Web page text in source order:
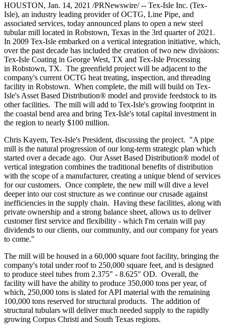
HOUSTON, Jan. 14, 2021 /PRNewswire/ -- Tex-Isle Inc. (Tex-
Isle), an industry leading provider of OCTG, Line Pipe, and
associated services, today announced plans to open a new steel
tubular mill located in Robstown, Texas in the 3rd quarter of 2021.
In 2009 Tex-Isle embarked on a vertical integration initiative, which,
over the past decade has included the creation of two new divisions:
Tex-Isle Coating in George West, TX and Tex-Isle Processing
in Robstown, TX. The greenfield project will be adjacent to the
company's current OCTG heat treating, inspection, and threading
facility in Robstown. When complete, the mill will build on Tex-
Isle's Asset Based Distribution® model and provide feedstock to its
other facilities. The mill will add to Tex-Isle's growing footprint in
the coastal bend area and bring Tex-Isle's total capital investment in
the region to nearly $100 million.
Chris Kayem, Tex-Isle's President, discussing the project. "A pipe
mill is the natural progression of our long-term strategic plan which
started over a decade ago. Our Asset Based Distribution® model of
vertical integration combines the traditional benefits of distribution
with the scope of a manufacturer, creating a unique blend of services
for our customers. Once complete, the new mill will dive a level
deeper into our cost structure as we continue our crusade against
inefficiencies in the supply chain. Having these facilities, along with
private ownership and a strong balance sheet, allows us to deliver
customer first service and flexibility - which I'm certain will pay
dividends to our clients, our community, and our company for years
to come."
The mill will be housed in a 60,000 square foot facility, bringing the
company's total under roof to 250,000 square feet, and is designed
to produce steel tubes from 2.375" - 8.625" OD. Overall, the
facility will have the ability to produce 350,000 tons per year, of
which, 250,000 tons is slated for API material with the remaining
100,000 tons reserved for structural products. The addition of
structural tubulars will deliver much needed supply to the rapidly
growing Corpus Christi and South Texas regions.